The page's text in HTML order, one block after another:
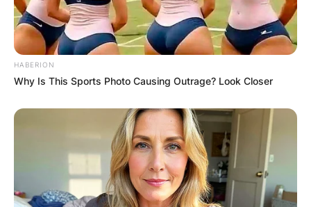
HABERION
Why Is This Sports Photo Causing Outrage? Look Closer